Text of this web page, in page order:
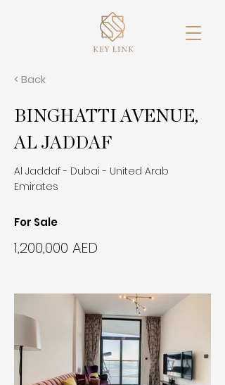
< Back
BINGHATTI AVENUE,
AL JADDAF
Al Jaddaf - Dubai - United Arab
Emirates
For Sale
1,200,000 AED